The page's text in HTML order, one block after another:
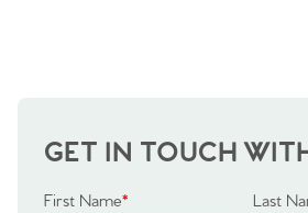
GET IN TOUCH
First Name* Last